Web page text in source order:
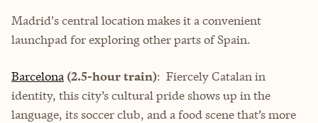
Madrid's central location makes it a convenient
launchpad for exploring other parts of Spain.
Barcelona (2.5-hour train): Fiercely Catalan in
identity, this city’s cultural pride shows up in the
language, its soccer club, and a food scene that’s more